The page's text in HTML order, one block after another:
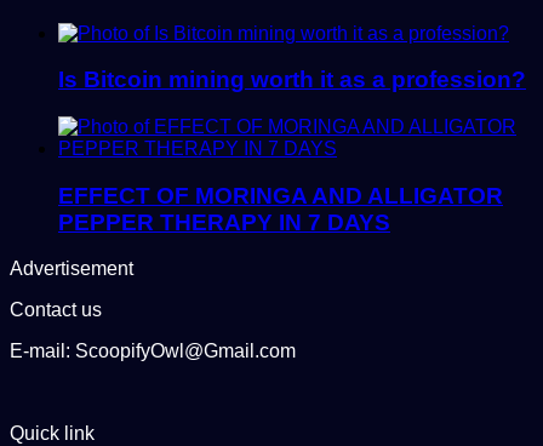
Is Bitcoin mining worth it as a profession?
EFFECT OF MORINGA AND ALLIGATOR
PEPPER THERAPY IN 7 DAYS
Advertisement
Contact us
E-mail: ScoopifyOwl@Gmail.com
Quick link